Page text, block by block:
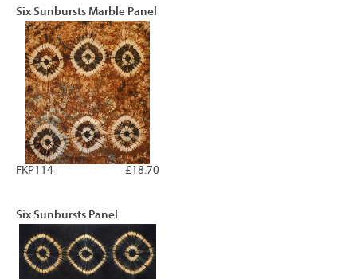
Six Sunbursts Marble Panel
£18.70
FKP114
Six Sunbursts Panel